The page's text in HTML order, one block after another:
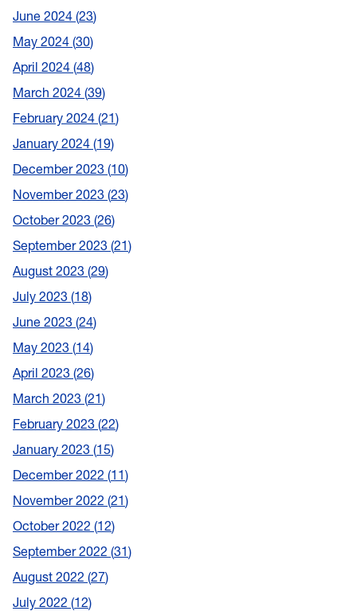
June 2024 23
May 2024 30
April 2024 48
March 2024 39
February 2024 21
January 2024 19
December 2023 10
November 2023 23
October 2023 26
September 2023 21
August 2023 29
July 2023 18
June 2023 24
May 2023 14
April 2023 26
March 2023 21
February 2023 22
January 2023 15
December 2022 11
November 2022 21
October 2022 12
September 2022 31
August 2022 27
July 2022 12